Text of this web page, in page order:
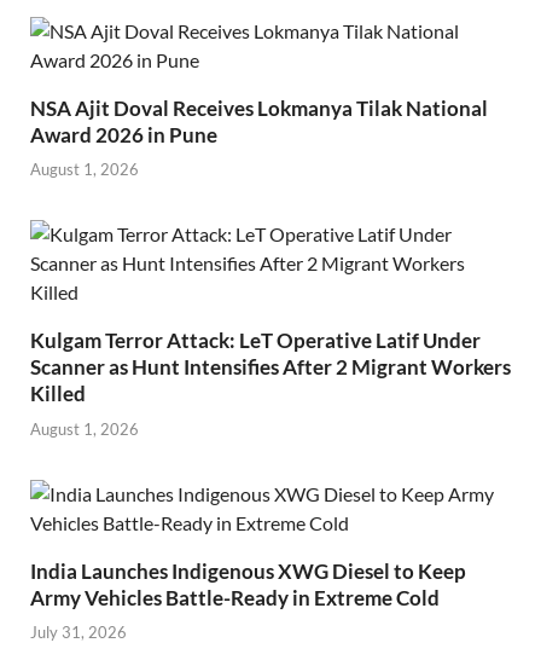
NSA Ajit Doval Receives Lokmanya Tilak National
Award 2026 in Pune
August 1, 2026
Kulgam Terror Attack: LeT Operative Latif Under
Scanner as Hunt Intensifies After 2 Migrant Workers
Killed
August 1, 2026
India Launches Indigenous XWG Diesel to Keep
Army Vehicles Battle-Ready in Extreme Cold
July 31, 2026